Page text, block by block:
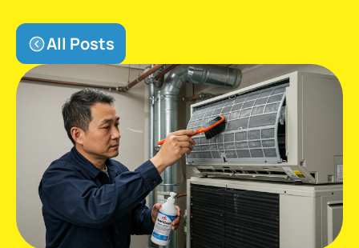
All Posts